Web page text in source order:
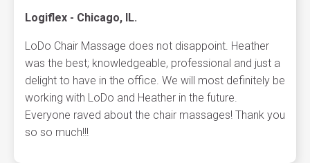
Logiflex - Chicago, IL.
LoDo Chair Massage does not disappoint. Heather
was the best; knowledgeable, professional and just a
delight to have in the office. We will most definitely be
working with LoDo and Heather in the future.
Everyone raved about the chair massages! Thank you
so so much!!!